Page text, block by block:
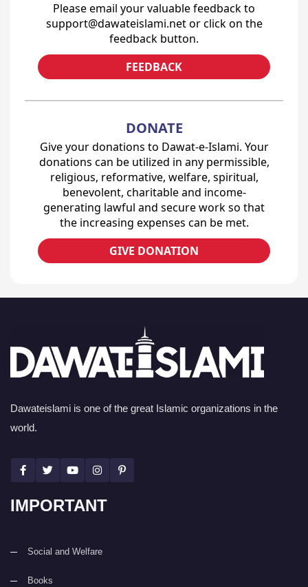
Please email your valuable feedback to
support@dawateislami.net or click on the
feedback button.
FEEDBACK
DONATE
Give your donations to Dawat-e-Islami. Your
donations can be utilized in any permissible,
religious, reformative, welfare, spiritual,
benevolent, charitable and income-
generating lawful and secure work so that
the increasing expenses can be met.
GIVE DONATION
Dawateislami is one of the great Islamic organizations in the
world.
IMPORTANT
Social and Welfare
Books